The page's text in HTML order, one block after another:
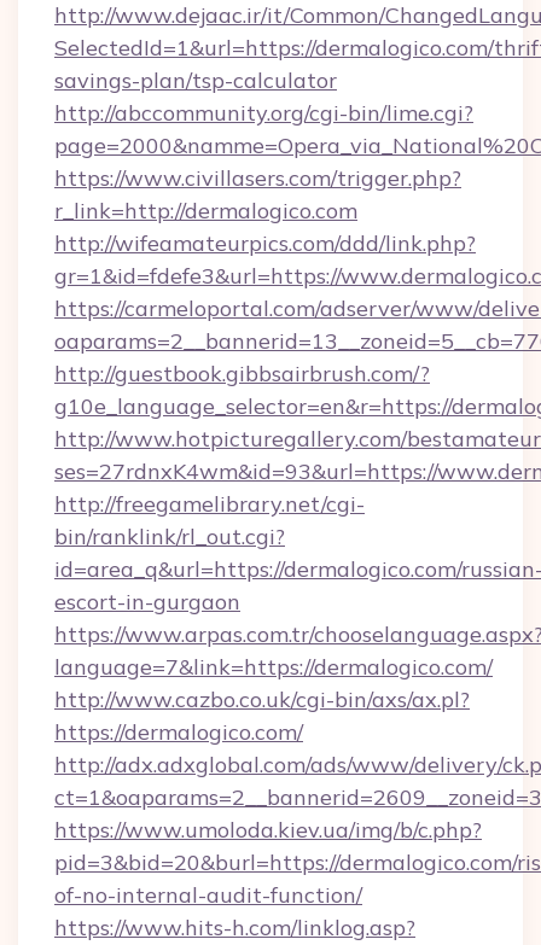
http://www.dejaac.ir/it/Common/
SelectedId=1&url=https://dermalogico.com/
savings-plan/tsp-calculator
http://abccommunity.org/cgi-bin/lime.cgi?
https://www.civillasers.com/trigger.php?
r_link=http://dermalogico.com
http://wifeamateurpics.com/ddd/link.php?
gr=1&id=fdefe3&url=https://
https://carmeloportal.com/adserver/www/
http://guestbook.gibbsairbrush.com/?
g10e_language_selector=en&r=https://
http://www.hotpicturegallery.com/
ses=27rdnxK4wm&id=93&url=https://
http://freegamelibrary.net/cgi-
bin/ranklink/rl_out.cgi?
id=area_q&url=https://dermalogico.com/
escort-in-gurgaon
https://www.arpas.com.tr/
language=7&link=https://dermalogico.com/
http://www.cazbo.co.uk/cgi-bin/axs/ax.pl?
https://dermalogico.com/
http://adx.adxglobal.com/ads/www/delivery/
https://www.umoloda.kiev.ua/img/b/c.php?
pid=3&bid=20&burl=https://dermalogico.com/
of-no-internal-audit-function/
https://www.hits-h.com/linklog.asp?